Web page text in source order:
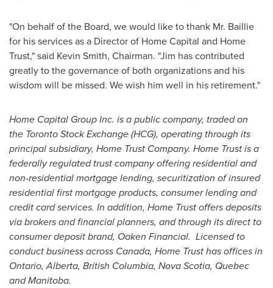
"On behalf of the Board, we would like to thank Mr. Baillie
for his services as a Director of Home Capital and Home
Trust," said Kevin Smith, Chairman. "Jim has contributed
greatly to the governance of both organizations and his
wisdom will be missed. We wish him well in his retirement."
Home Capital Group Inc. is a public company, traded on
the Toronto Stock Exchange (HCG), operating through its
principal subsidiary, Home Trust Company. Home Trust is a
federally regulated trust company offering residential and
non-residential mortgage lending, securitization of insured
residential first mortgage products, consumer lending and
credit card services. In addition, Home Trust offers deposits
via brokers and financial planners, and through its direct to
consumer deposit brand, Oaken Financial. Licensed to
conduct business across Canada, Home Trust has offices in
Ontario,Alberta, British Columbia, Nova Scotia, Quebec
andManitoba.